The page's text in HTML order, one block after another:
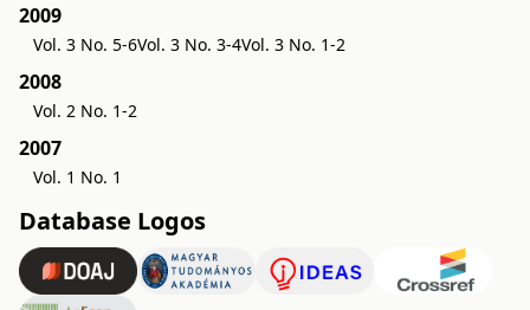
2009
Vol. 3 No. 5-6Vol. 3 No. 3-4Vol. 3 No. 1-2
2008
Vol. 2 No. 1-2
2007
Vol. 1 No. 1
Database Logos